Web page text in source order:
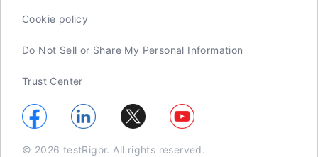
Cookie policy
Do Not Sell or Share My Personal Information
Trust Center
© 2026 testRigor. All rights reserved.